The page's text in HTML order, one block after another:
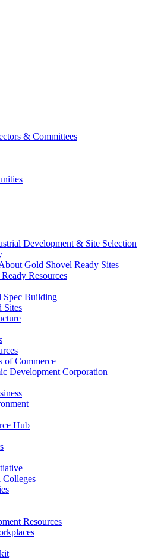
& Committees
Development & Site Selection
Gold Shovel Ready Sites
Resources
Spec Building
Sites
of Commerce
Development Corporation
Hub
Colleges
Resources